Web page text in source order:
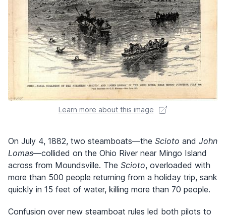
Learn more about this image
On July 4, 1882, two steamboats—the Scioto and John
Lomas—collided on the Ohio River near Mingo Island
across from Moundsville. The Scioto, overloaded with
more than 500 people returning from a holiday trip, sank
quickly in 15 feet of water, killing more than 70 people.
Confusion over new steamboat rules led both pilots to